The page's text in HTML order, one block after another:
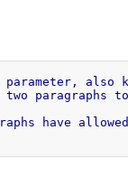
also
paragraphs
have